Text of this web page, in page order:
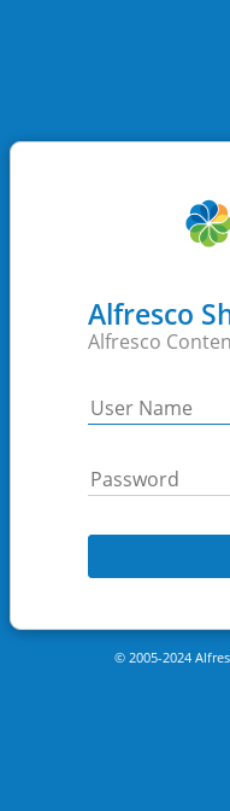
Alfresco
Alfresco
© 2005-2024